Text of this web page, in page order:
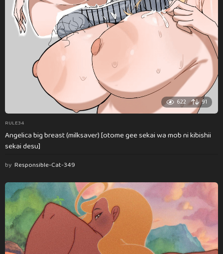
622 91
RULE34
Angelica big breast (milksaver) [otome gee sekai wa mob ni kibishii
sekai desu]
by Responsible-Cat-349